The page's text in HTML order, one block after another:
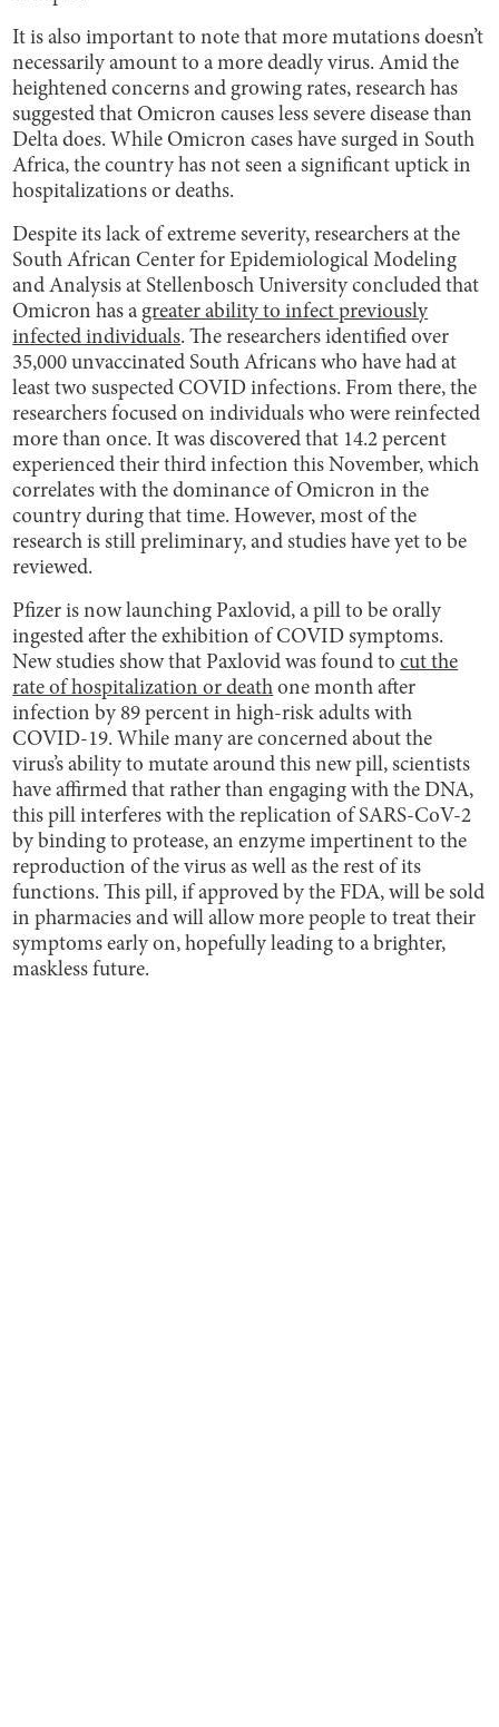
It is also important to note that more mutations doesn’t
necessarily amount to a more deadly virus. Amid the
heightened concerns and growing rates, research has
suggested that Omicron causes less severe disease than
Delta does. While Omicron cases have surged in South
Africa, the country has not seen a significant uptick in
hospitalizations or deaths.
Despite its lack of extreme severity, researchers at the
South African Center for Epidemiological Modeling
and Analysis at Stellenbosch University concluded that
Omicron has a greater ability to infect previously
infected individuals. The researchers identified over
35,000 unvaccinated South Africans who have had at
least two suspected COVID infections. From there, the
researchers focused on individuals who were reinfected
more than once. It was discovered that 14.2 percent
experienced their third infection this November, which
correlates with the dominance of Omicron in the
country during that time. However, most of the
research is still preliminary, and studies have yet to be
reviewed.
Pfizer is now launching Paxlovid, a pill to be orally
ingested after the exhibition of COVID symptoms.
New studies show that Paxlovid was found tocut the
rate of hospitalization or death one month after
infection by 89 percent in high-risk adults with
COVID-19. While many are concerned about the
virus’s ability to mutate around this new pill, scientists
have affirmed that rather than engaging with the DNA,
this pill interferes with the replication of SARS-CoV-2
by binding to protease, an enzyme impertinent to the
reproduction of the virus as well as the rest of its
functions. This pill, if approved by the FDA, will be sold
in pharmacies and will allow more people to treat their
symptoms early on, hopefully leading to a brighter,
maskless future.